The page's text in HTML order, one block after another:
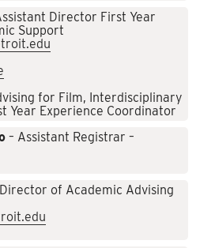
Director First Year
Support
for Film, Interdisciplinary
Year Experience Coordinator
– Assistant Registrar –
of Academic Advising